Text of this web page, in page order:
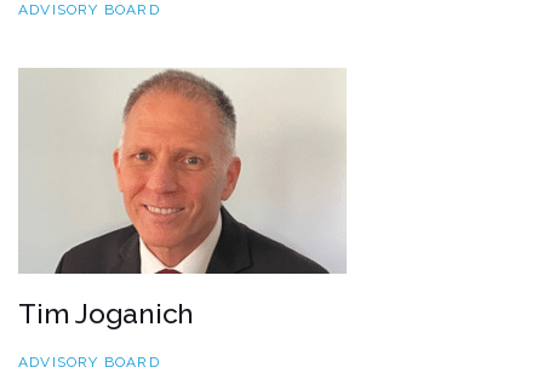
ADVISORY BOARD
Tim Joganich
ADVISORY BOARD